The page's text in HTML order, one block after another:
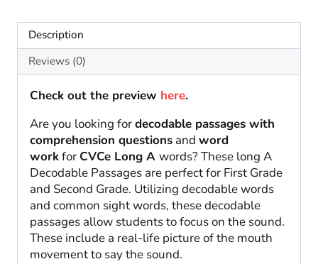
Grade
quantity
Description
Reviews (0)
Check out the preview here.
Are you looking fordecodable passages with
comprehension questions and word
workfor CVCe Long A words? These long A
Decodable Passages are perfect for First Grade
and Second Grade. Utilizing decodable words
and common sight words, these decodable
passages allow students to focus on the sound.
These include a real-life picture of the mouth
movement to say the sound.